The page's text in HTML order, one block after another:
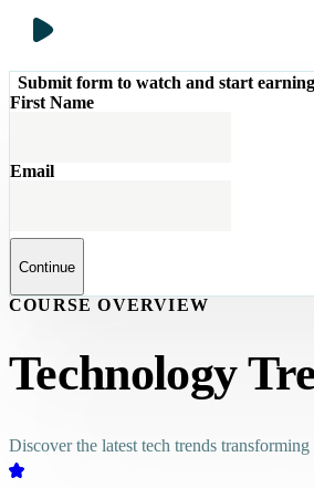
Submit form to watch and start
First Name
Email
Continue
COURSE OVERVIEW
Technology
Discover the latest tech trends